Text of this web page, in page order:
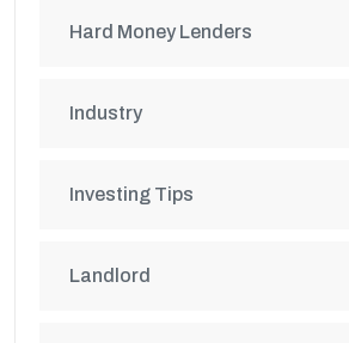
Hard Money Lenders
Industry
Investing Tips
Landlord